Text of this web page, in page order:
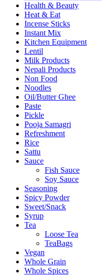
Health & Beauty
Heat & Eat
Incense Sticks
Instant Mix
Kitchen Equipment
Lentil
Milk Products
Nepali Products
Non Food
Noodles
Oil/Butter Ghee
Paste
Pickle
Pooja Samagri
Refreshment
Rice
Sattu
Sauce
Fish Sauce
Soy Sauce
Seasoning
Spicy Powder
Sweet/Snack
Syrup
Tea
Loose Tea
TeaBags
Vegan
Whole Grain
Whole Spices